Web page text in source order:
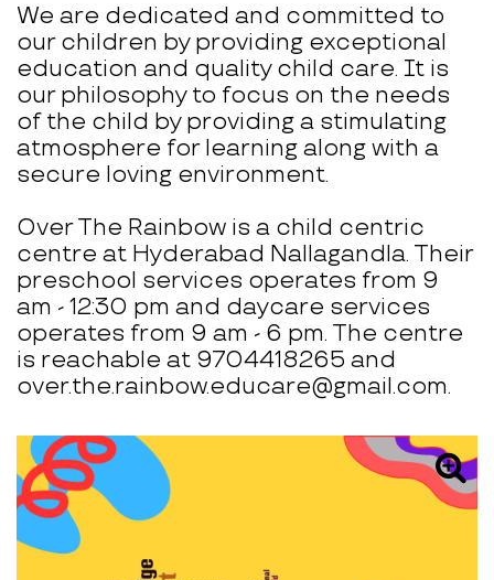
We are dedicated and committed to
our children by providing exceptional
education and quality child care. It is
our philosophy to focus on the needs
of the child by providing a stimulating
atmosphere for learning along with a
secure loving environment.
Over The Rainbow is a child centric
centre at Hyderabad Nallagandla. Their
preschool services operates from 9
am - 12:30 pm and daycare services
operates from 9 am - 6 pm. The centre
is reachable at 9704418265 and
over.the.rainbow.educare@gmail.com.